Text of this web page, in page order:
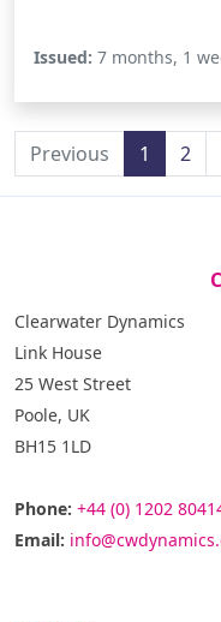
Issued: 7 months, 1
Previous 1 2
Clearwater Dynamics
Link House
25 West Street
Poole, UK
BH15 1LD
Phone: +44 (0) 1202
Email: